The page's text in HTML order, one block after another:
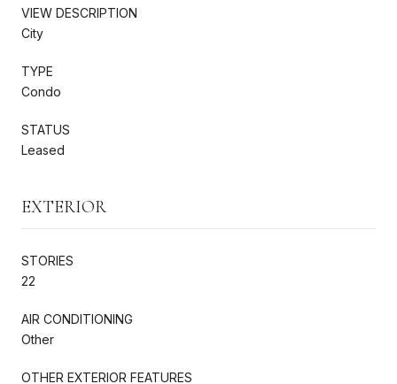
VIEW DESCRIPTION
City
TYPE
Condo
STATUS
Leased
EXTERIOR
STORIES
22
AIR CONDITIONING
Other
OTHER EXTERIOR FEATURES